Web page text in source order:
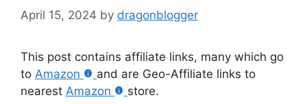
April 15, 2024 by dragonblogger
This post contains affiliate links, many which go
to Amazon
and are Geo-Affiliate links to
nearest Amazon store.